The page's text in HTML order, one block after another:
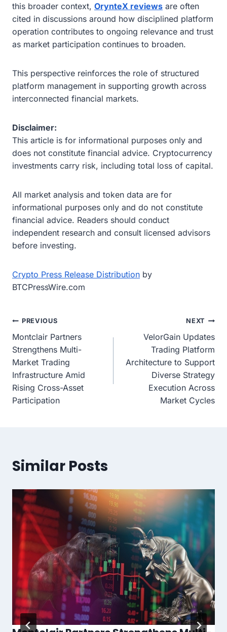
this broader context, OrynteX reviews are often
cited in discussions around how disciplined platform
operation contributes to ongoing relevance and trust
as market participation continues to broaden.
This perspective reinforces the role of structured
platform management in supporting growth across
interconnected financial markets.
Disclaimer:
This article is for informational purposes only and
does not constitute financial advice. Cryptocurrency
investments carry risk, including total loss of capital.
All market analysis and token data are for
informational purposes only and do not constitute
financial advice. Readers should conduct
independent research and consult licensed advisors
before investing.
Crypto Press Release Distribution by
BTCPressWire.com
Post
navigation
PREVIOUS
Montclair Partners
Strengthens Multi-
Market Trading
Infrastructure Amid
Rising Cross-Asset
Participation
NEXT
VelorGain Updates
Trading Platform
Architecture to Support
Diverse Strategy
Execution Across
Market Cycles
Similar Posts